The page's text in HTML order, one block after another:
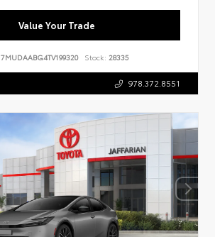
Value Your Trade
7MUDAABG4TV199320 Stock: 28335
978.372.8551